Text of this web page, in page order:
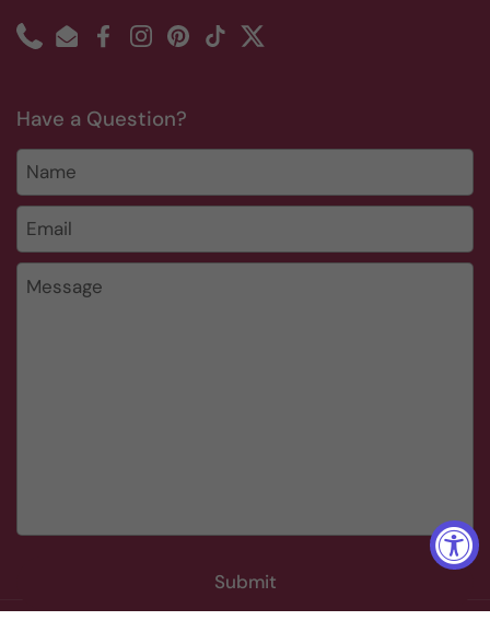
PhoneEmailFacebookInstagramPinterest
TikTokTwitter
Have a Question?
Name
Email *
Message
Submit